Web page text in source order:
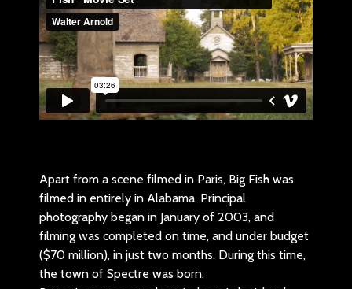
Apart from a scene filmed in Paris, Big Fish was
filmed in entirely in Alabama. Principal
photography began in January of 2003, and
filming was completed on time, and under budget
($70 million), in just two months. During this time,
the town of Spectre was born.